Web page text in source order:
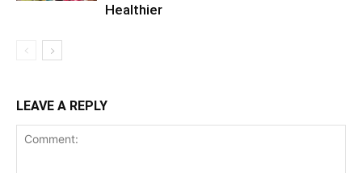
Healthier
LEAVE A REPLY